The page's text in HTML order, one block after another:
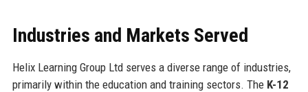
Industries and Markets Served
Helix Learning Group Ltd serves a diverse range of industries,
primarily within the education and training sectors. The K-12